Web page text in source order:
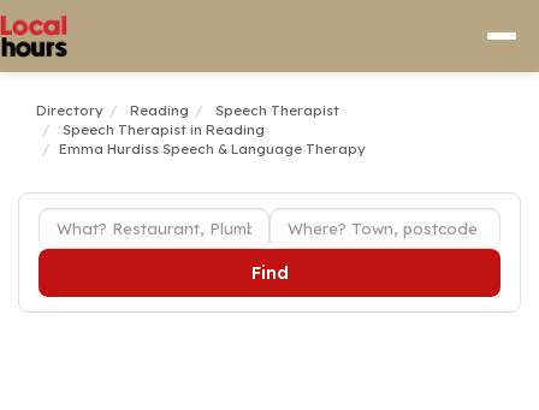
Directory Reading
Speech Therapist
Speech Therapist in Reading
Emma Hurdiss Speech & Language Therapy
Find